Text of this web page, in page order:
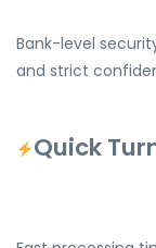
Bank-level
and strict
Quick